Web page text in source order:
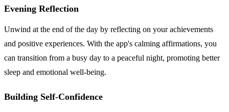
Evening Reflection
Unwind at the end of the day by reflecting on your achievements
and positive experiences. With the app's calming affirmations, you
can transition from a busy day to a peaceful night, promoting better
sleep and emotional well-being.
Building Self-Confidence